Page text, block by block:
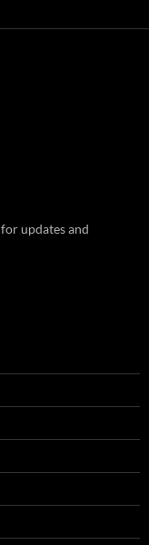
for updates and